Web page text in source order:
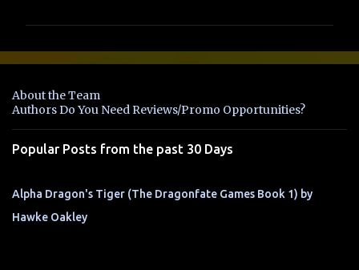
e
t
s
About the Team
Authors Do You Need Reviews/Promo Opportunities?
Popular Posts from the past 30 Days
Alpha Dragon's Tiger (The Dragonfate Games Book 1) by
Hawke Oakley